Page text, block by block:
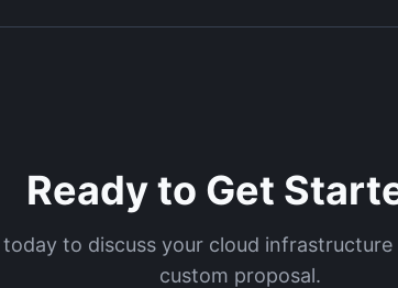
Ready to Get
to discuss your cloud infrastructure
custom proposal.